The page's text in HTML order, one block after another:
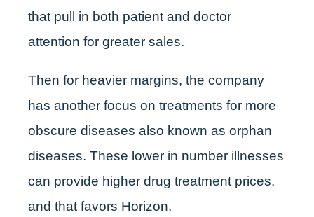
that pull in both patient and doctor
attention for greater sales.
Then for heavier margins, the company
has another focus on treatments for more
obscure diseases also known as orphan
diseases. These lower in number illnesses
can provide higher drug treatment prices,
and that favors Horizon.